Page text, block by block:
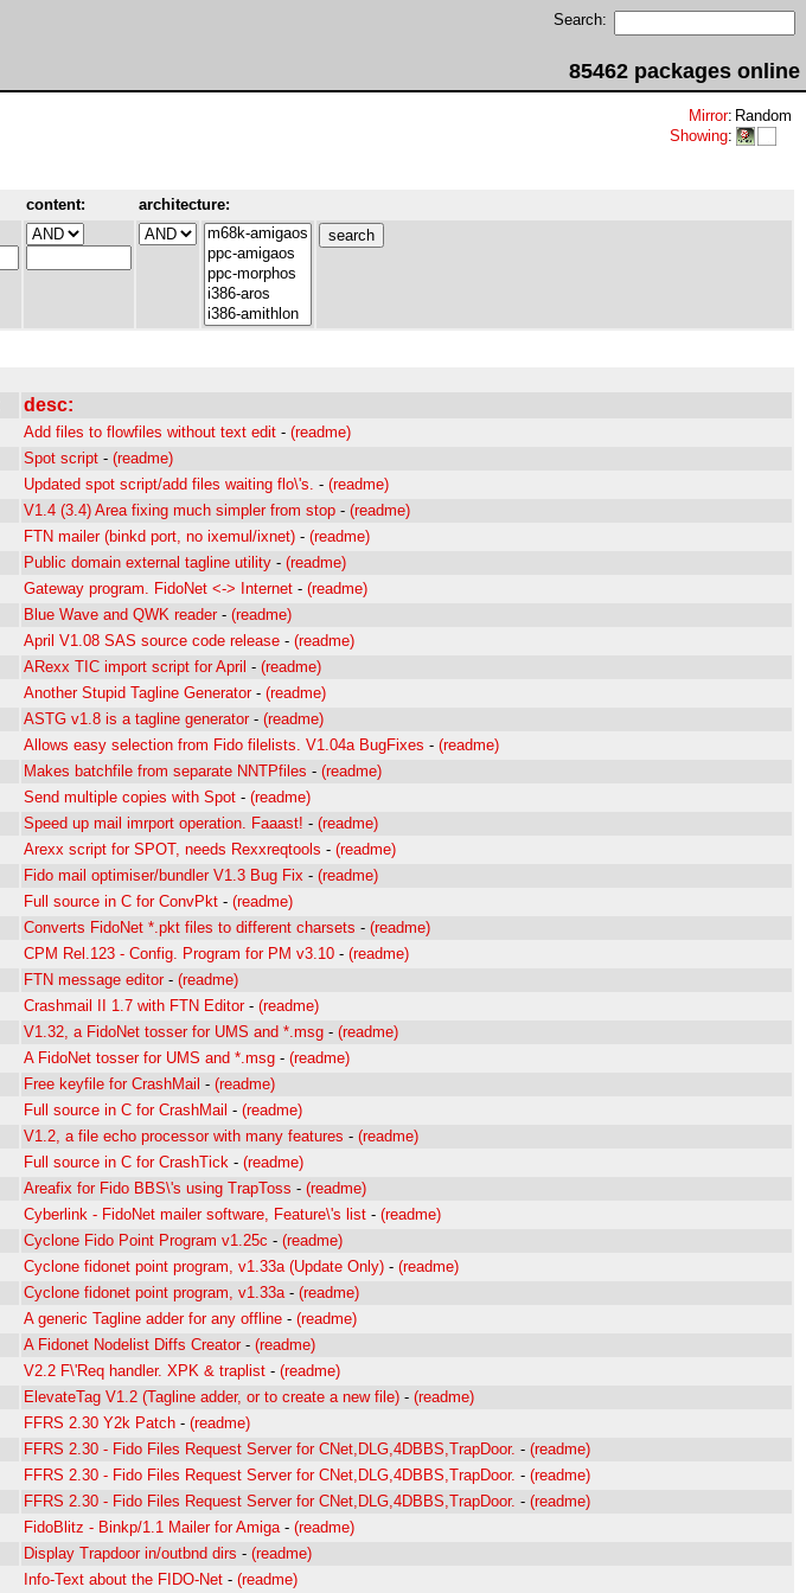
Search:
85462 packages online
Mirror: Random
Showing:
content: architecture:
desc:
Add files to flowfiles without text edit - (readme)
Spot script - (readme)
Updated spot script/add files waiting flo\'s. - (readme)
V1.4 (3.4) Area fixing much simpler from stop - (readme)
FTN mailer (binkd port, no ixemul/ixnet) - (readme)
Public domain external tagline utility - (readme)
Gateway program. FidoNet <-> Internet - (readme)
Blue Wave and QWK reader - (readme)
April V1.08 SAS source code release - (readme)
ARexx TIC import script for April - (readme)
Another Stupid Tagline Generator- (readme)
ASTG v1.8 is a tagline generator - (readme)
Allows easy selection from Fido filelists. V1.04a BugFixes - (readme)
Makes batchfile from separate NNTPfiles - (readme)
Send multiple copies with Spot - (readme)
Speed up mail imrport operation. Faaast! - (readme)
Arexx script for SPOT, needs Rexxreqtools - (readme)
Fido mail optimiser/bundler V1.3 Bug Fix - (readme)
Full source in C for ConvPkt - (readme)
Converts FidoNet *.pkt files to different charsets - (readme)
CPM Rel.123 - Config. Program for PM v3.10 - (readme)
FTN message editor - (readme)
Crashmail II 1.7 with FTN Editor- (readme)
V1.32, a FidoNet tosser for UMS and *.msg - (readme)
A FidoNet tosser for UMS and *.msg - (readme)
Free keyfile for CrashMail - (readme)
Full source in C for CrashMail - (readme)
V1.2, a file echo processor with many features - (readme)
Full source in C for CrashTick - (readme)
Areafix for Fido BBS\'s using TrapToss - (readme)
Cyberlink - FidoNet mailer software, Feature\'s list - (readme)
Cyclone Fido Point Program v1.25c - (readme)
Cyclone fidonet point program, v1.33a (Update Only) - (readme)
Cyclone fidonet point program, v1.33a- (readme)
A generic Tagline adder for any offline - (readme)
A Fidonet Nodelist Diffs Creator - (readme)
V2.2 F\'Req handler. XPK & traplist - (readme)
ElevateTag V1.2 (Tagline adder, or to create a new file) - (readme)
FFRS 2.30 Y2k Patch - (readme)
FFRS 2.30 - Fido Files Request Server for CNet,DLG,4DBBS,TrapDoor. - (readme)
FFRS 2.30 - Fido Files Request Server for CNet,DLG,4DBBS,TrapDoor. - (readme)
FFRS 2.30 - Fido Files Request Server for CNet,DLG,4DBBS,TrapDoor. - (readme)
FidoBlitz - Binkp/1.1 Mailer for Amiga- (readme)
Display Trapdoor in/outbnd dirs - (readme)
Info-Text about the FIDO-Net - (readme)